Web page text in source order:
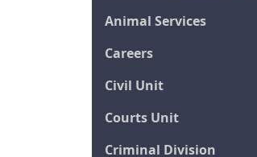
Animal Services
Careers
Civil Unit
Courts Unit
Criminal Division